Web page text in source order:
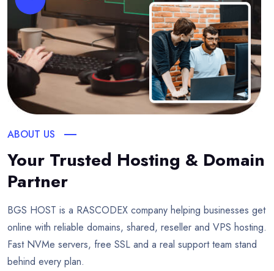
ABOUT US
Your Trusted Hosting & Domain
Partner
BGS HOST is a RASCODEX company helping businesses get
online with reliable domains, shared, reseller and VPS hosting.
Fast NVMe servers, free SSL and a real support team stand
behind every plan.